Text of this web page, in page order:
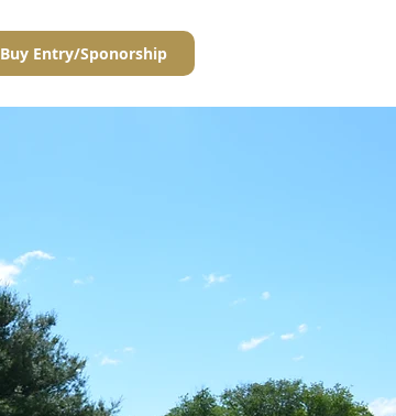
Buy Entry/Sponorship